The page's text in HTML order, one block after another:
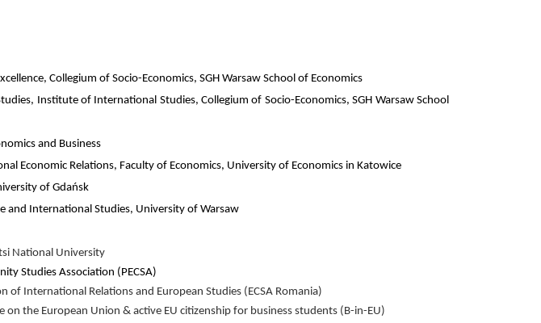
Collegium of Socio-Economics, SGH Warsaw School of Economics
Institute of International Studies, Collegium of Socio-Economics, SGH Warsaw School
and Business
Economic Relations, Faculty of Economics, University of Economics in Katowice
of Gdańsk
and International Studies, University of Warsaw
National University
Studies Association (PECSA)
of International Relations and European Studies (ECSA Romania)
on the European Union & active EU citizenship for business students (B-in-EU)